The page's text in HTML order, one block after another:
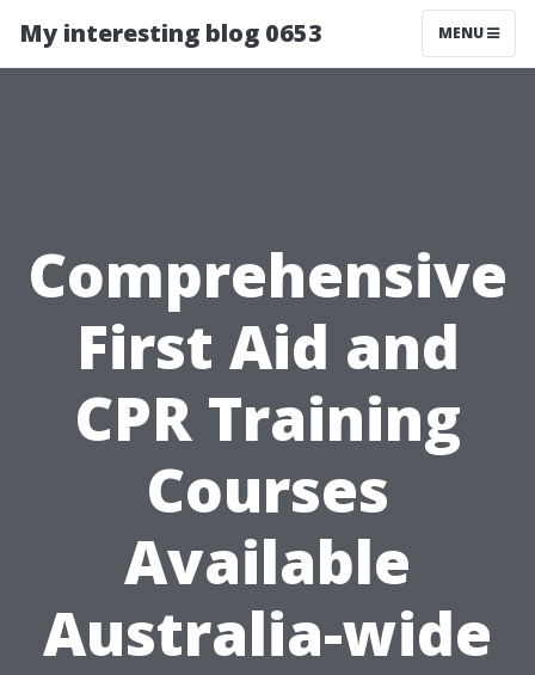
My interesting blog 0653 MENU
Comprehensive
First Aid and
CPR Training
Courses
Available
Australia-wide